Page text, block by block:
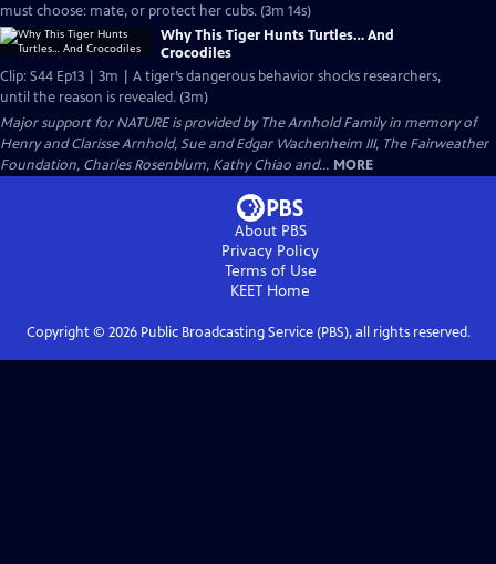
must choose: mate, or protect her cubs. (3m 14s)
Why This Tiger Hunts Turtles… And
Crocodiles
Clip: S44 Ep13 | 3m | A tiger’s dangerous behavior shocks researchers,
until the reason is revealed. (3m)
Major support for NATURE is provided by The Arnhold Family in memory of
Henry and Clarisse Arnhold, Sue and Edgar Wachenheim III, The Fairweather
Foundation, Charles Rosenblum, Kathy Chiao and... MORE
About PBS
Privacy Policy
Terms of Use
KEET Home
Copyright © 2026Public Broadcasting Service (PBS), all rights reserved.